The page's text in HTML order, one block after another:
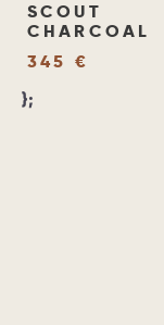
SCOUT
CHARCOAL
345 €
};